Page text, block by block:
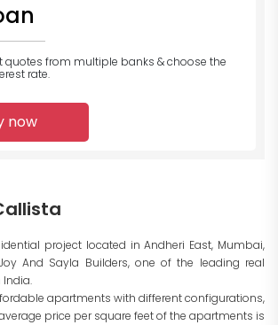
quotes from multiple banks & choose the
rate.
now
project located in Andheri East, Mumbai,
And Sayla Builders, one of the leading real
India.
apartments with different configurations,
average price per square feet of the apartments is